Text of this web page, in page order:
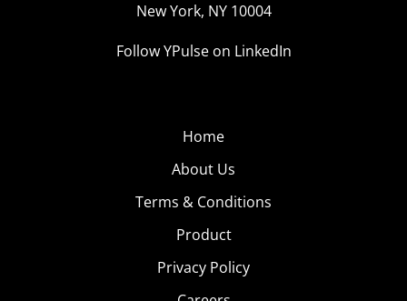
New York, NY 10004
Follow YPulse on LinkedIn
Home
About Us
Terms & Conditions
Product
Privacy Policy